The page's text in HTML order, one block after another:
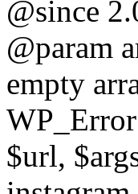
@since
@param
empty
$url,